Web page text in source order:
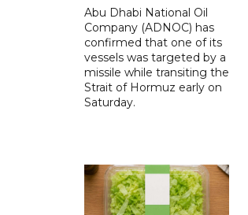
Abu Dhabi National Oil
Company (ADNOC) has
confirmed that one of its
vessels was targeted by a
missile while transiting the
Strait of Hormuz early on
Saturday.